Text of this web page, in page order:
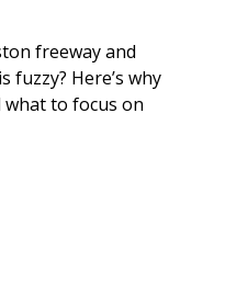
freeway and
Here’s why
to focus on